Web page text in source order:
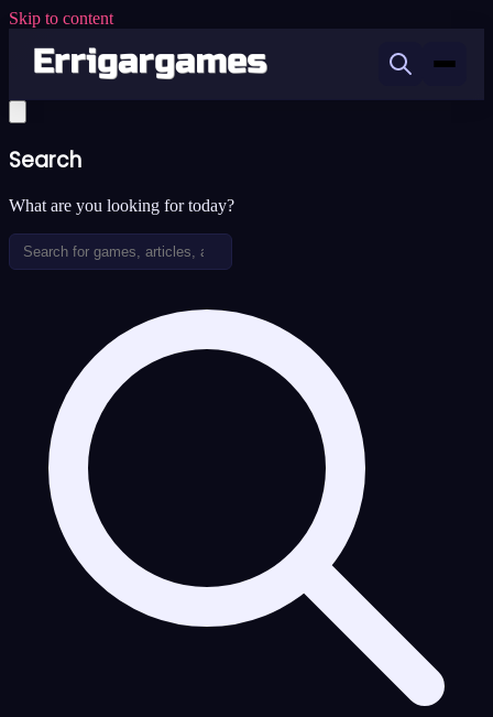
Skip to content
Search
What are you looking for today?